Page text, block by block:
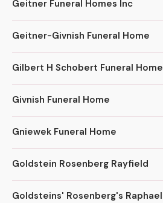
Geitner Funeral Homes Inc
Geitner-Givnish Funeral Home
Gilbert H Schobert Funeral Home
Givnish Funeral Home
Gniewek Funeral Home
Goldstein Rosenberg Rayfield
Goldsteins' Rosenberg's Raphael